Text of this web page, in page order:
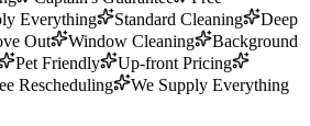
Everything Standard Cleaning
Deep
Out Window Cleaning
Background
Pet Friendly
Up-front Pricing
Rescheduling We Supply Everything